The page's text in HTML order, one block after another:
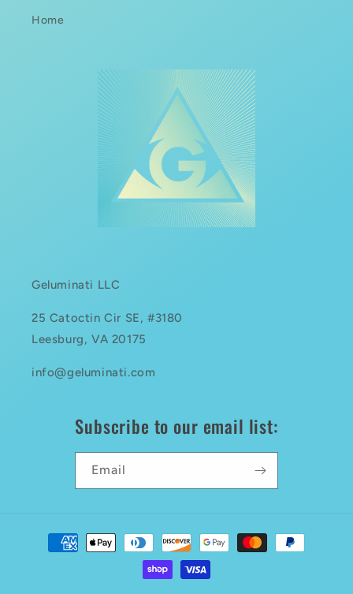
Home
Geluminati LLC
25 Catoctin Cir SE, #3180
Leesburg, VA 20175
info@geluminati.com
Subscribe to our email list:
Email
Payment
methods